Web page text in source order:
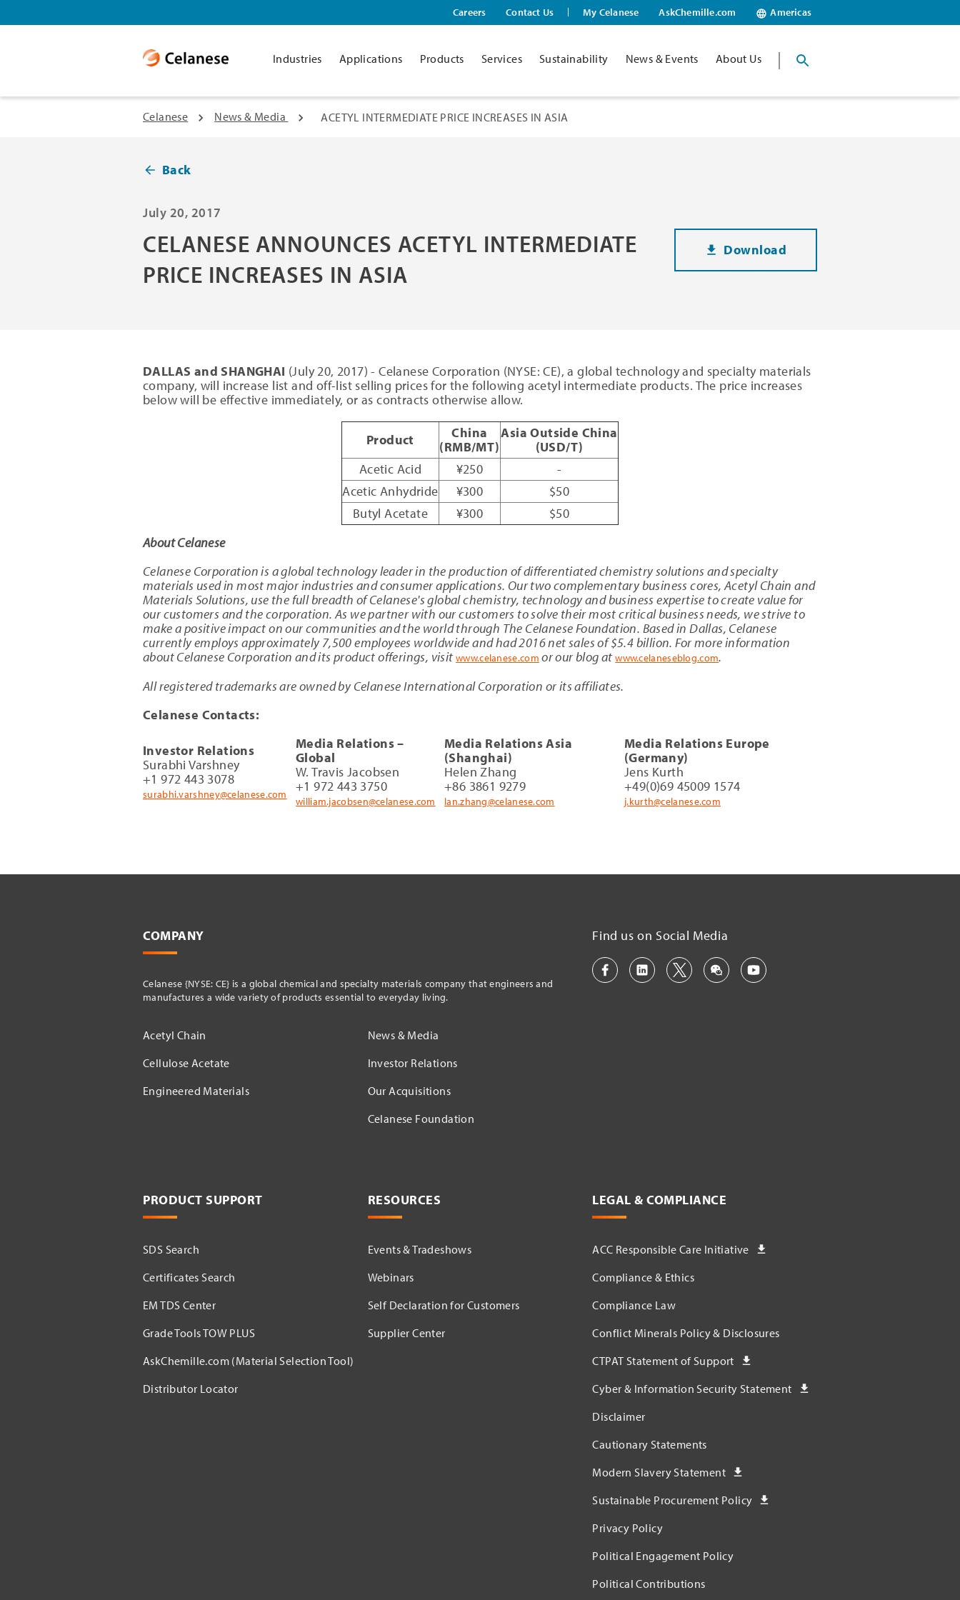
Careers Contact Us My Celanese AskChemille.com Americas
Industries Applications Products Services Sustainability News & Events About Us
Celanese News & Media ACETYL INTERMEDIATE PRICE INCREASES IN ASIA
Back
July 20, 2017
CELANESE ANNOUNCES ACETYL INTERMEDIATE
PRICE INCREASES IN ASIA
Download
DALLAS and SHANGHAI (July 20, 2017) - Celanese Corporation (NYSE: CE), a global technology and specialty materials
company, will increase list and off-list selling prices for the following acetyl intermediate products. The price increases
below will be effective immediately, or as contracts otherwise allow.
Product
China
(RMB/MT)
Asia Outside China
(USD/T)
Acetic Acid
¥250
-
Acetic Anhydride
¥300
$50
Butyl Acetate
¥300
$50
About Celanese
Celanese Corporation is a global technology leader in the production of differentiated chemistry solutions and specialty
materials used in most major industries and consumer applications. Our two complementary business cores, Acetyl Chain and
Materials Solutions, use the full breadth of Celanese's global chemistry, technology and business expertise to create value for
our customers and the corporation. As we partner with our customers to solve their most critical business needs, we strive to
make a positive impact on our communities and the world through The Celanese Foundation. Based in Dallas, Celanese
currently employs approximately 7,500 employees worldwide and had 2016 net sales of $5.4 billion. For more information
about Celanese Corporation and its product offerings, visit www.celanese.com or our blog atwww.celaneseblog.com.
All registered trademarks are owned by Celanese International Corporation or its affiliates.
Celanese Contacts:
Investor Relations
Surabhi Varshney
+1 972 443 3078
surabhi.varshney@celanese.com
Media Relations –
Global
W. Travis Jacobsen
+1 972 443 3750
william.jacobsen@celanese.com
Media Relations Asia
(Shanghai)
Helen Zhang
+86 3861 9279
lan.zhang@celanese.com
Media Relations Europe
(Germany)
Jens Kurth
+49(0)69 45009 1574
j.kurth@celanese.com
COMPANY
Celanese {NYSE: CE} is a global chemical and specialty materials company that engineers and
manufactures a wide variety of products essential to everyday living.
Acetyl Chain
Cellulose Acetate
Engineered Materials
News & Media
Investor Relations
Our Acquisitions
Celanese Foundation
Find us on Social Media
PRODUCT SUPPORT
SDS Search
Certificates Search
EM TDS Center
Grade Tools TOW PLUS
AskChemille.com (Material Selection Tool)
Distributor Locator​
RESOURCES
Events & Tradeshows
Webinars
Self Declaration for Customers
Supplier Center
LEGAL & COMPLIANCE
ACC Responsible Care Initiative
Compliance & Ethics
Compliance Law
Conflict Minerals Policy & Disclosures
CTPAT Statement of Support
Cyber & Information Security Statement
Disclaimer
Cautionary Statements
Modern Slavery Statement
Sustainable Procurement Policy
Privacy Policy
Political Engagement Policy
Political Contributions